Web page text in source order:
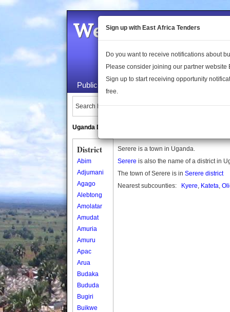
Welcome to the
Public Maps About Us
Search Locations:
Uganda Directory
District
Abim
Adjumani
Agago
Alebtong
Amolatar
Amudat
Amuria
Amuru
Apac
Arua
Budaka
Bududa
Bugiri
Buikwe
Serere is a town in Uganda.
Serere is also the name of a district in
The town of Serere is in Serere district
Nearest subcounties:
Kyere, Kateta,
Sign up with East Africa Tenders
Do you want to receive notifications about
Please consider joining our partner website
Sign up to start receiving opportunity
free.